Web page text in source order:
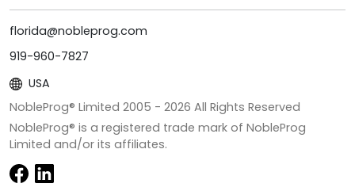
florida@nobleprog.com
919-960-7827
USA
NobleProg® Limited 2005 - 2026 All Rights Reserved
NobleProg® is a registered trade mark of NobleProg
Limited and/or its affiliates.